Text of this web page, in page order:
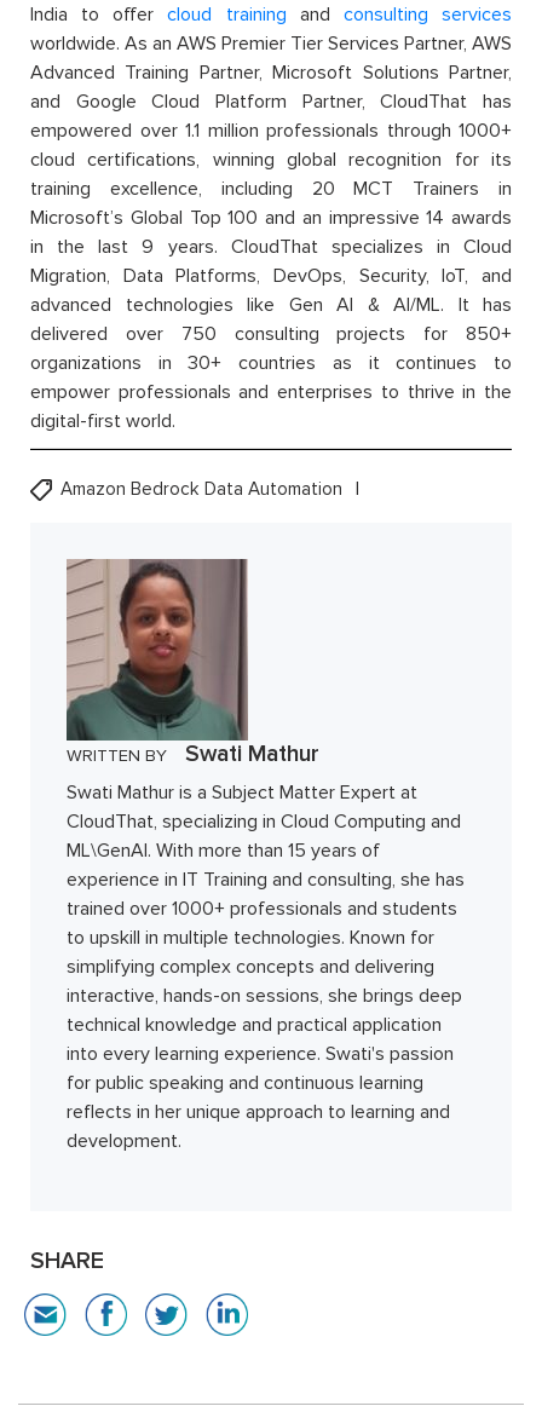
India to offercloud training and consulting services
worldwide. As an AWS Premier Tier Services Partner, AWS
Advanced Training Partner, Microsoft Solutions Partner,
and Google Cloud Platform Partner, CloudThat has
empowered over 1.1 million professionals through 1000+
cloud certifications, winning global recognition for its
training excellence, including 20 MCT Trainers in
Microsoft’s Global Top 100 and an impressive 14 awards
in the last 9 years. CloudThat specializes in Cloud
Migration, Data Platforms, DevOps, Security, IoT, and
advanced technologies like Gen AI & AI/ML. It has
delivered over 750 consulting projects for 850+
organizations in 30+ countries as it continues to
empower professionals and enterprises to thrive in the
digital-first world.
Amazon Bedrock Data Automation
WRITTEN BY Swati Mathur
Swati Mathur is a Subject Matter Expert at
CloudThat, specializing in Cloud Computing and
ML\GenAI. With more than 15 years of
experience in IT Training and consulting, she has
trained over 1000+ professionals and students
to upskill in multiple technologies. Known for
simplifying complex concepts and delivering
interactive, hands-on sessions, she brings deep
technical knowledge and practical application
into every learning experience. Swati's passion
for public speaking and continuous learning
reflects in her unique approach to learning and
development.
SHARE